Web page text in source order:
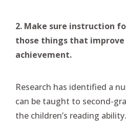
2. Make sure instruction
those things that improve
achievement.
Research has identified a
can be taught to second-
the children’s reading ability.